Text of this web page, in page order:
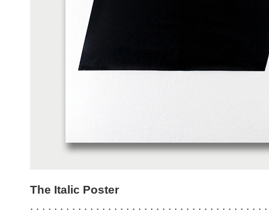
The Italic Poster
. . . . . . . . . . . . . . . . . . . . . . . . . . . . . . . . . . . . . . . .